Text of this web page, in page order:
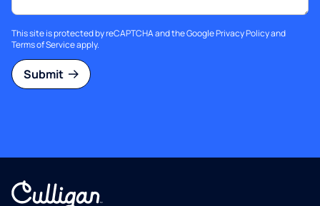
This site is protected by reCAPTCHA and the GooglePrivacy Policyand
Terms of Serviceapply.
Submit